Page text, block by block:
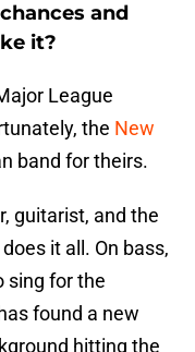
and
it?
League
the New
band for theirs.
guitarist, and the
it all. On bass,
sing for the
found a new
hitting the